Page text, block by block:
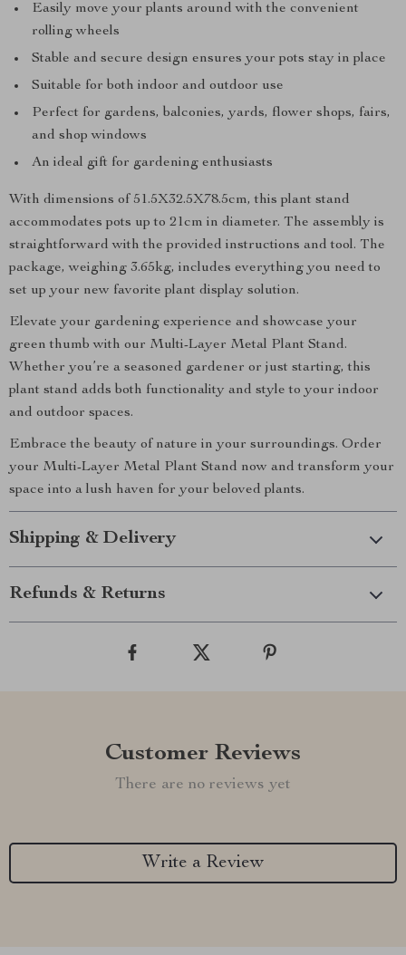
Easily move your plants around with the convenient
rolling wheels
Stable and secure design ensures your pots stay in place
Suitable for both indoor and outdoor use
Perfect for gardens, balconies, yards, flower shops, fairs,
and shop windows
An ideal gift for gardening enthusiasts
With dimensions of 51.5X32.5X78.5cm, this plant stand
accommodates pots up to 21cm in diameter. The assembly is
straightforward with the provided instructions and tool. The
package, weighing 3.65kg, includes everything you need to
set up your new favorite plant display solution.
Elevate your gardening experience and showcase your
green thumb with our Multi-Layer Metal Plant Stand.
Whether you’re a seasoned gardener or just starting, this
plant stand adds both functionality and style to your indoor
and outdoor spaces.
Embrace the beauty of nature in your surroundings. Order
your Multi-Layer Metal Plant Stand now and transform your
space into a lush haven for your beloved plants.
Shipping & Delivery
Refunds & Returns
Customer Reviews
There are no reviews yet
Write a Review